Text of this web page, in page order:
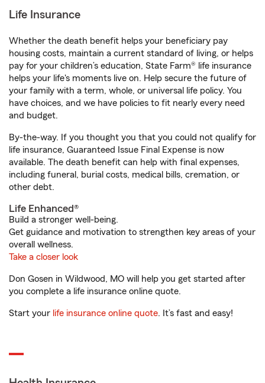
Life Insurance
Whether the death benefit helps your beneficiary pay
housing costs, maintain a current standard of living, or helps
pay for your children’s education, State Farm® life insurance
helps your life's moments live on. Help secure the future of
your family with a term, whole, or universal life policy. You
have choices, and we have policies to fit nearly every need
and budget.
By-the-way. If you thought you that you could not qualify for
life insurance, Guaranteed Issue Final Expense is now
available. The death benefit can help with final expenses,
including funeral, burial costs, medical bills, cremation, or
other debt.
Life Enhanced®
Build a stronger well-being.
Get guidance and motivation to strengthen key areas of your
overall wellness.
Take a closer look
Don Gosen in Wildwood, MO will help you get started after
you complete a life insurance online quote.
Start your life insurance online quote. It’s fast and easy!